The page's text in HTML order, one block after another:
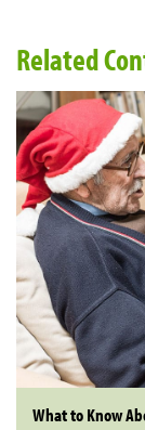
Related
What to Know